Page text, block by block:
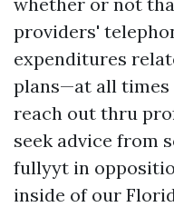
providers'
expenditures
plans—at all times
reach out thru
seek advice from
fullyyt in
inside of our